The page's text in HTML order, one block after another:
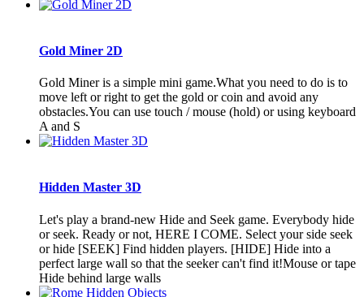
Gold Miner 2D
Gold Miner is a simple mini game.What you need to do is to
move left or right to get the gold or coin and avoid any
obstacles.You can use touch / mouse (hold) or using keyboard
A and S
Hidden Master 3D
Let's play a brand-new Hide and Seek game. Everybody hide
or seek. Ready or not, HERE I COME. Select your side seek
or hide [SEEK] Find hidden players. [HIDE] Hide into a
perfect large wall so that the seeker can't find it!Mouse or tape
Hide behind large walls